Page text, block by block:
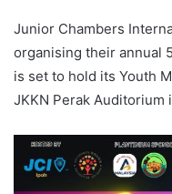
Junior Chambers
organising their annual
is set to hold its Youth
JKKN Perak Auditorium